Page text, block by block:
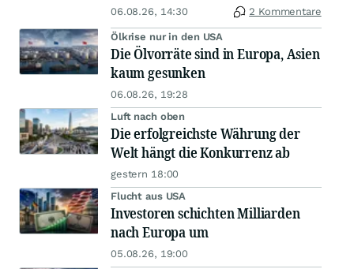
06.08.26, 14:30 2 Kommentare
Ölkrise nur in den USA
Die Ölvorräte sind in Europa, Asien
kaum gesunken
06.08.26, 19:28
Luft nach oben
Die erfolgreichste Währung der
Welt hängt die Konkurrenz ab
gestern 18:00
Flucht aus USA
Investoren schichten Milliarden
nach Europa um
05.08.26, 19:00